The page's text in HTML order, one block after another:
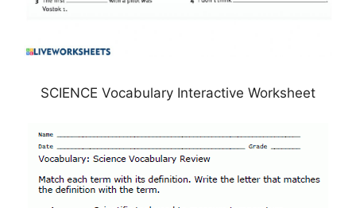
SCIENCE Vocabulary Interactive Worksheet